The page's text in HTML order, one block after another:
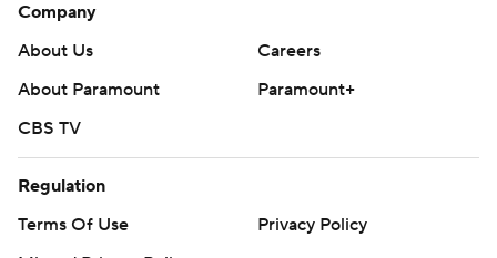
Company
About Us
Careers
About Paramount
Paramount+
CBS TV
Regulation
Terms Of Use
Privacy Policy